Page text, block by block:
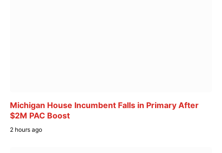
Michigan House Incumbent Falls in Primary After
$2M PAC Boost
2 hours ago